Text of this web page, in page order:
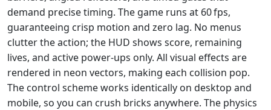
demand precise timing. The game runs at 60 fps,
guaranteeing crisp motion and zero lag. No menus
clutter the action; the HUD shows score, remaining
lives, and active power‑ups only. All visual effects are
rendered in neon vectors, making each collision pop.
The control scheme works identically on desktop and
mobile, so you can crush bricks anywhere. The physics